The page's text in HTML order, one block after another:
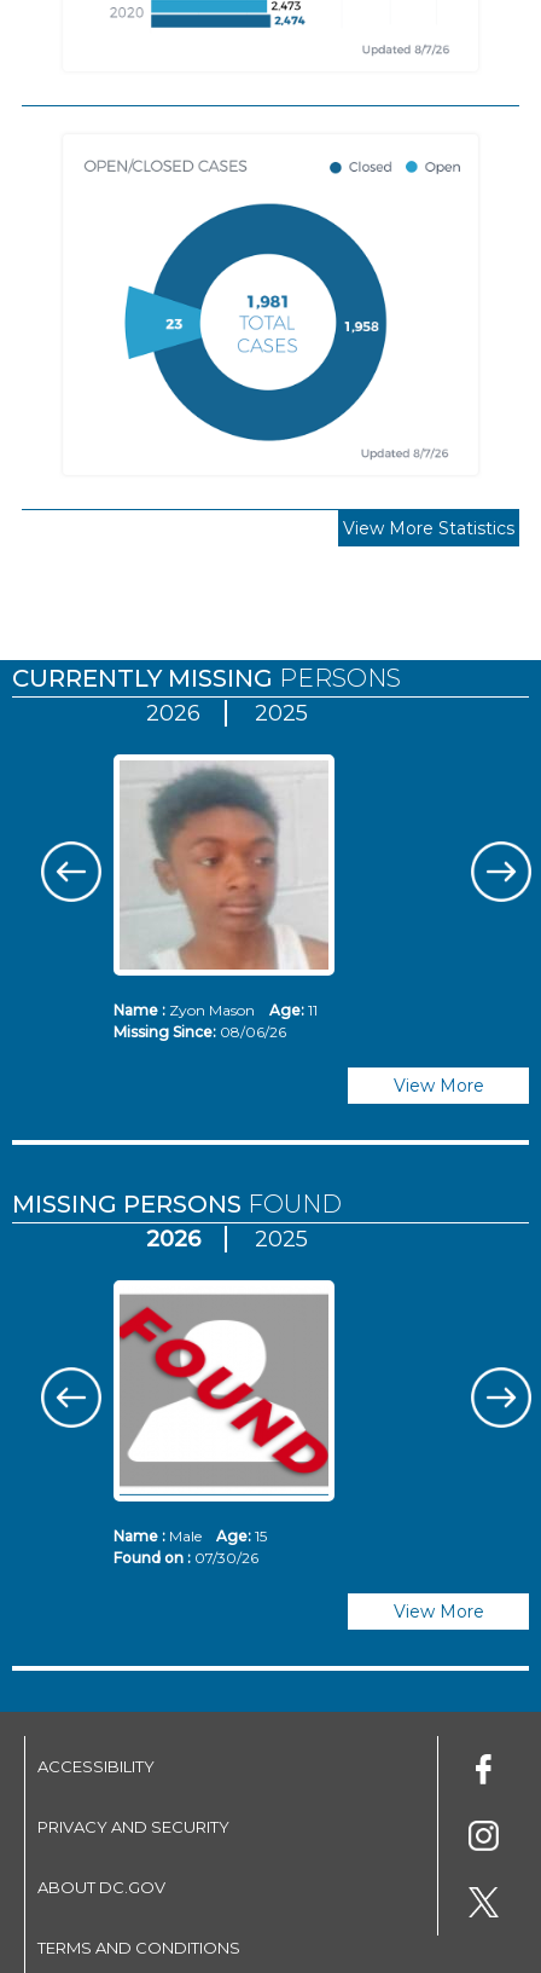
View More Statistics
CURRENTLY MISSING PERSONS
2026 2025
Name :Zyon Mason Age: 11
Missing Since: 08/06/26
View More
MISSING PERSONS FOUND
2026 2025
Name :Male Age: 15
Found on : 07/30/26
View More
ACCESSIBILITY
PRIVACY AND SECURITY
ABOUT DC.GOV
TERMS AND CONDITIONS